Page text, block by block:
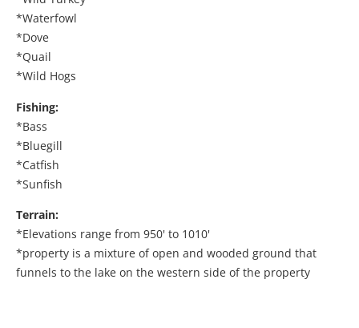
*Waterfowl
*Dove
*Quail
*Wild Hogs
Fishing:
*Bass
*Bluegill
*Catfish
*Sunfish
Terrain:
*Elevations range from 950' to 1010'
*property is a mixture of open and wooded ground that
funnels to the lake on the western side of the property